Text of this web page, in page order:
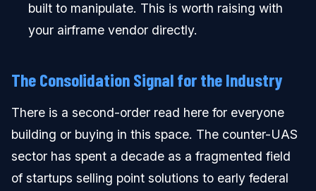
built to manipulate. This is worth raising with
your airframe vendor directly.
The Consolidation Signal for the Industry
There is a second-order read here for everyone
building or buying in this space. The counter-UAS
sector has spent a decade as a fragmented field
of startups selling point solutions to early federal